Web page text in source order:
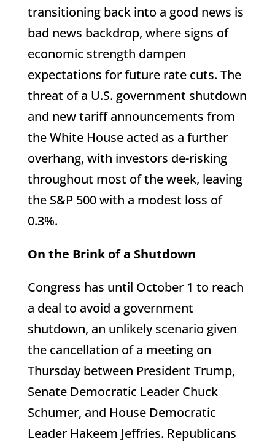
transitioning back into a good news is
bad news backdrop, where signs of
economic strength dampen
expectations for future rate cuts. The
threat of a U.S. government shutdown
and new tariff announcements from
the White House acted as a further
overhang, with investors de-risking
throughout most of the week, leaving
the S&P 500 with a modest loss of
0.3%.
On the Brink of a Shutdown
Congress has until October 1 to reach
a deal to avoid a government
shutdown, an unlikely scenario given
the cancellation of a meeting on
Thursday between President Trump,
Senate Democratic Leader Chuck
Schumer, and House Democratic
Leader Hakeem Jeffries. Republicans